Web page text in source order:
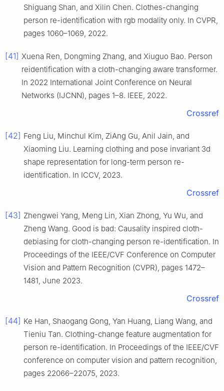
Shiguang Shan, and Xilin Chen. Clothes-changing
person re-identification with rgb modality only. In CVPR,
pages 1060–1069, 2022.
[41] Xuena Ren, Dongming Zhang, and Xiuguo Bao. Person
reidentification with a cloth-changing aware transformer.
In 2022 International Joint Conference on Neural
Networks (IJCNN), pages 1–8. IEEE, 2022.
Crossref
[42] Feng Liu, Minchul Kim, ZiAng Gu, Anil Jain, and
Xiaoming Liu. Learning clothing and pose invariant 3d
shape representation for long-term person re-
identification. In ICCV, 2023.
Crossref
[43] Zhengwei Yang, Meng Lin, Xian Zhong, Yu Wu, and
Zheng Wang. Good is bad: Causality inspired cloth-
debiasing for cloth-changing person re-identification. In
Proceedings of the IEEE/CVF Conference on Computer
Vision and Pattern Recognition (CVPR), pages 1472–
1481, June 2023.
Crossref
[44] Ke Han, Shaogang Gong, Yan Huang, Liang Wang, and
Tieniu Tan. Clothing-change feature augmentation for
person re-identification. In Proceedings of the IEEE/CVF
conference on computer vision and pattern recognition,
pages 22066–22075, 2023.